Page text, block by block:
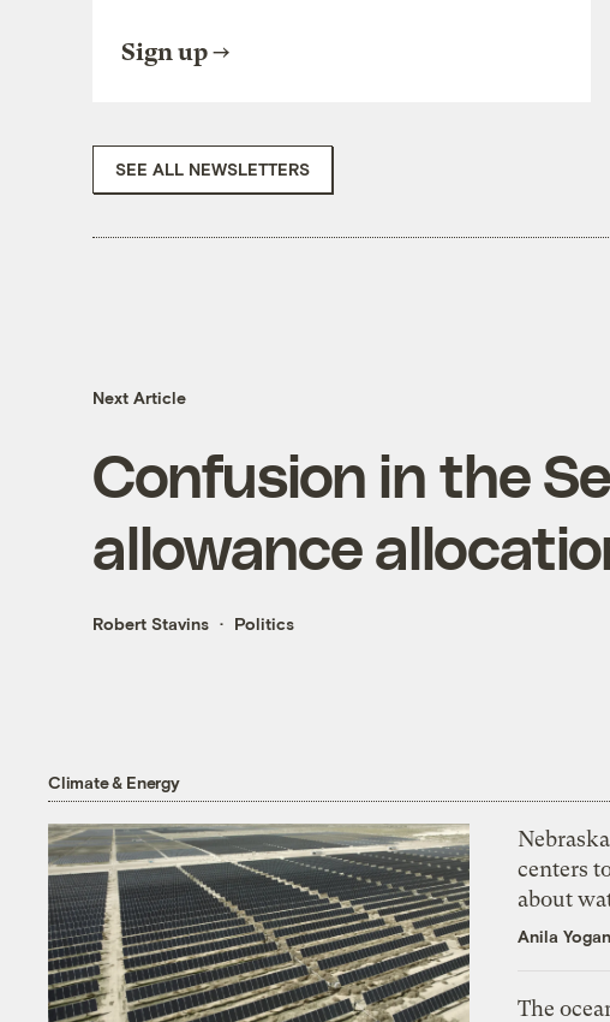
Sign up
SEE ALL NEWSLETTERS
Next Article
Confusion in the
allowance
Robert Stavins Politics
Climate & Energy
centers
about
Anila
The